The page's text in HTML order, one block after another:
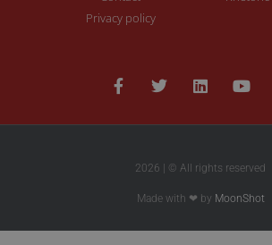
Privacy policy
2026 | © All rights reserved
Made with ❤ by MoonShot